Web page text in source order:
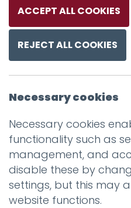
Warning: Undefined
/srv/users/
content/themes/
616
ACCEPT ALL COOKIES
REJECT ALL COOKIES
Necessary cookies
Necessary cookies
functionality such as
management, and
disable these by
settings, but this may
website functions.